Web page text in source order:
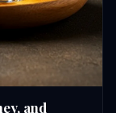
and